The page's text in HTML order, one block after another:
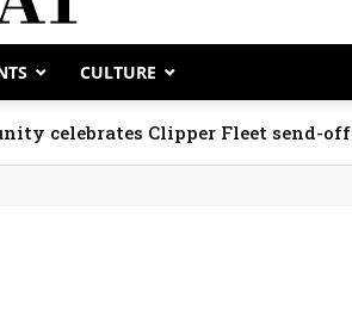
CULTURE
celebrates Clipper Fleet send-off